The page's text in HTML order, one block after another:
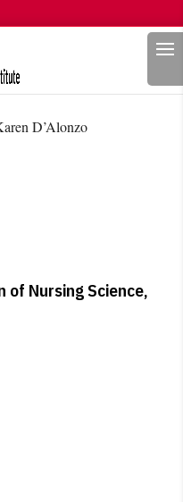
D’Alonzo
of Nursing Science,